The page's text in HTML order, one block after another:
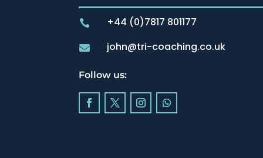
 +44 (0)7817 801177
 john@tri-coaching.co.uk
Follow us: